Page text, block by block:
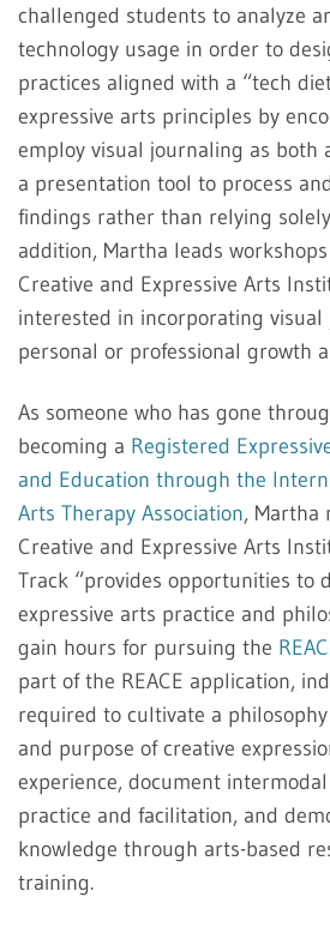
challenged students to analyze
technology usage in order to
practices aligned with a “tech
expressive arts principles by
employ visual journaling as both
a presentation tool to process
findings rather than relying
addition, Martha leads
Creative and Expressive Arts
interested in incorporating
personal or professional growth
As someone who has gone
becoming a Registered
and Education through the
Arts Therapy Association, Martha
Creative and Expressive Arts
Track “provides opportunities to
expressive arts practice and
gain hours for pursuing the
part of the REACE application,
required to cultivate a
and purpose of creative
experience, document
practice and facilitation, and
knowledge through arts-based
training.